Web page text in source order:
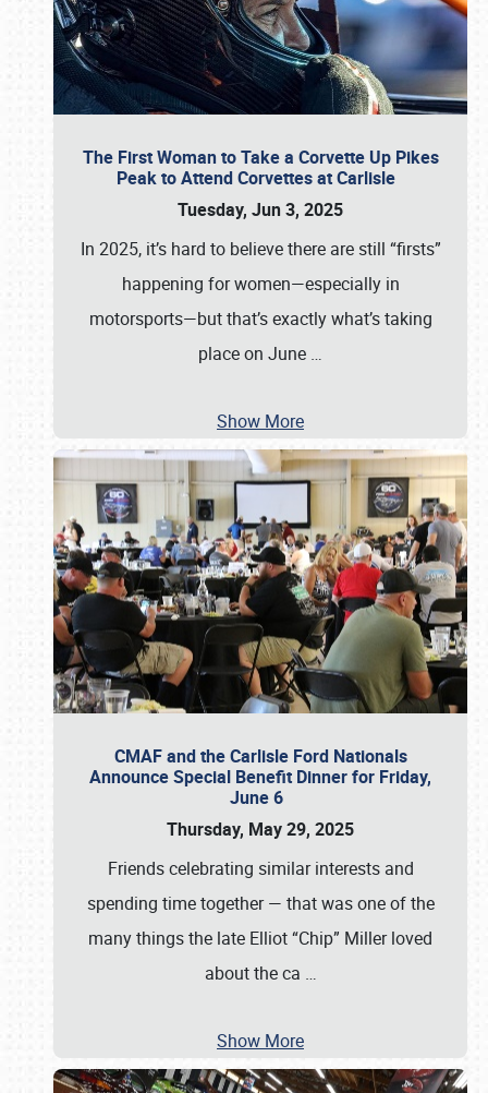
The First Woman to Take a Corvette Up Pikes
Peak to Attend Corvettes at Carlisle
Tuesday, Jun 3, 2025
In 2025, it’s hard to believe there are still “firsts”
happening for women—especially in
motorsports—but that’s exactly what’s taking
place on June …
Show More
CMAF and the Carlisle Ford Nationals
Announce Special Benefit Dinner for Friday,
June 6
Thursday, May 29, 2025
Friends celebrating similar interests and
spending time together — that was one of the
many things the late Elliot “Chip” Miller loved
about the ca …
Show More